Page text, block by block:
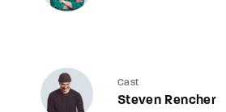
Cast
Steven Rencher